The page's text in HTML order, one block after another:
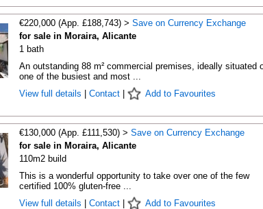
€220,000 (App. £188,743) > Save on Currency Exchange
for sale in Moraira, Alicante
1 bath
An outstanding 88 m² commercial premises, ideally situated
one of the busiest and most ...
View full details
Contact| Add to Favourites
€130,000 (App. £111,530) > Save on Currency Exchange
for sale in Moraira, Alicante
110m2 build
This is a wonderful opportunity to take over one of the few
certified 100% gluten-free ...
View full details
Contact| Add to Favourites